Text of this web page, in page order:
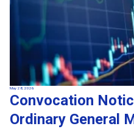
May 28, 2026
Convocation
Ordinary General